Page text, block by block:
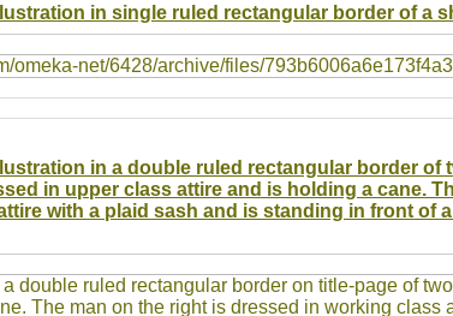
in single ruled rectangular border of a
in a double ruled rectangular border of
in upper class attire and is holding a cane.
with a plaid sash and is standing in front of